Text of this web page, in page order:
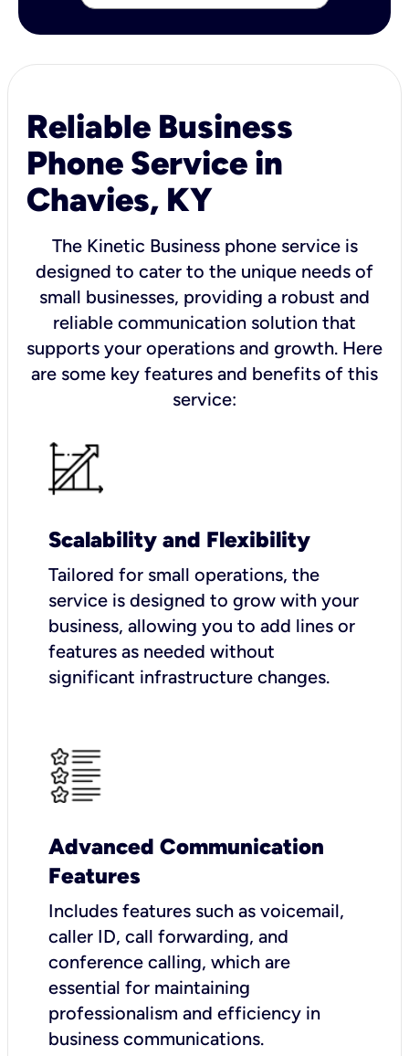
Reliable Business
Phone Service in
Chavies, KY
The Kinetic Business phone service is
designed to cater to the unique needs of
small businesses, providing a robust and
reliable communication solution that
supports your operations and growth. Here
are some key features and benefits of this
service:
Scalability and Flexibility
Tailored for small operations, the
service is designed to grow with your
business, allowing you to add lines or
features as needed without
significant infrastructure changes.
Advanced Communication
Features
Includes features such as voicemail,
caller ID, call forwarding, and
conference calling, which are
essential for maintaining
professionalism and efficiency in
business communications.